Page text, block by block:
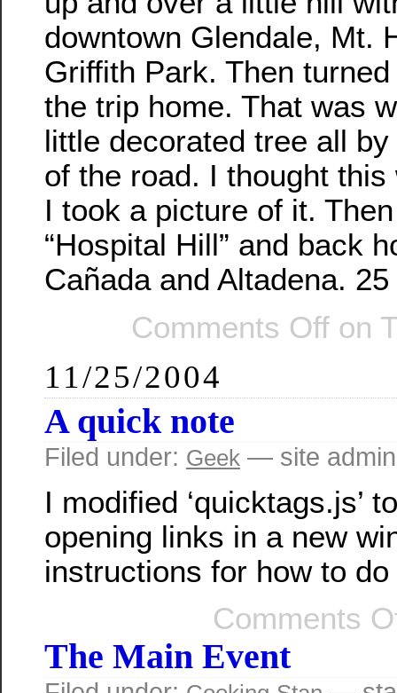
downtown Glendale, Mt.
Griffith Park. Then
the trip home. That was
little decorated tree all
of the road. I thought
I took a picture of it.
“Hospital Hill” and back
Cañada and Altadena.
Comments Off on
11/25/2004
A quick note
Filed under: Geek — site
I modified ‘quicktags.js’
opening links in a new
instructions for how to
Comments
The Main Event